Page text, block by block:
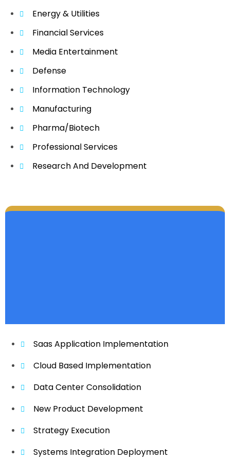
Energy & Utilities
Financial Services
Media Entertainment
Defense
Information Technology
Manufacturing
Pharma/Biotech
Professional Services
Research And Development
Saas Application Implementation
Cloud Based Implementation
Data Center Consolidation
New Product Development
Strategy Execution
Systems Integration Deployment